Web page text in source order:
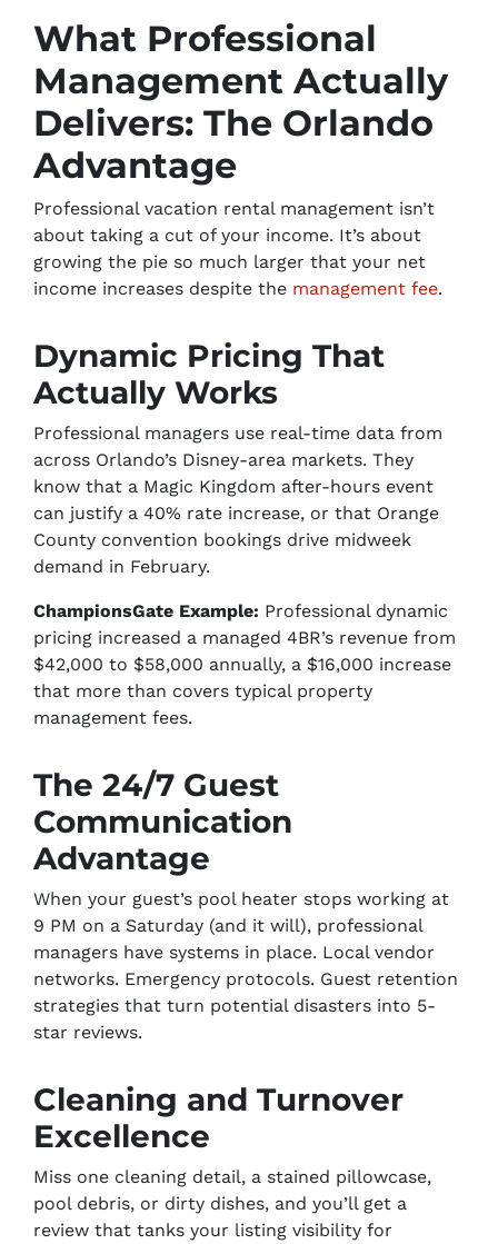
What Professional
Management Actually
Delivers: The Orlando
Advantage
Professional vacation rental management isn’t
about taking a cut of your income. It’s about
growing the pie so much larger that your net
income increases despite the management fee.
Dynamic Pricing That
Actually Works
Professional managers use real-time data from
across Orlando’s Disney-area markets. They
know that a Magic Kingdom after-hours event
can justify a 40% rate increase, or that Orange
County convention bookings drive midweek
demand in February.
ChampionsGate Example: Professional dynamic
pricing increased a managed 4BR’s revenue from
$42,000 to $58,000 annually, a $16,000 increase
that more than covers typical property
management fees.
The 24/7 Guest
Communication
Advantage
When your guest’s pool heater stops working at
9 PM on a Saturday (and it will), professional
managers have systems in place. Local vendor
networks. Emergency protocols. Guest retention
strategies that turn potential disasters into 5-
star reviews.
Cleaning and Turnover
Excellence
Miss one cleaning detail, a stained pillowcase,
pool debris, or dirty dishes, and you’ll get a
review that tanks your listing visibility for